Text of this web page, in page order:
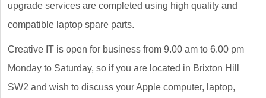
upgrade services are completed using high quality and
compatible laptop spare parts.
Creative IT is open for business from 9.00 am to 6.00 pm
Monday to Saturday, so if you are located in Brixton Hill
SW2 and wish to discuss your Apple computer, laptop,